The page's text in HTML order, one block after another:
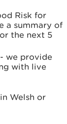
Risk for
a summary of
the next 5
we provide
with live
Welsh or